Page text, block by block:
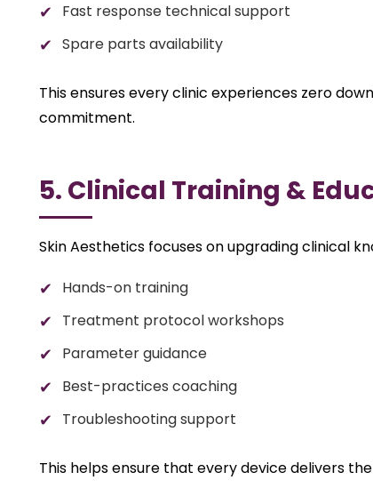
Fast response technical support
Spare parts availability
This ensures every clinic experiences zero
commitment.
5. Clinical Training &
Skin Aesthetics focuses on upgrading clinical
Hands-on training
Treatment protocol workshops
Parameter guidance
Best-practices coaching
Troubleshooting support
This helps ensure that every device delivers